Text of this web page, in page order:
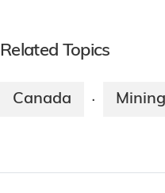
Related Topics
Canada · Mining